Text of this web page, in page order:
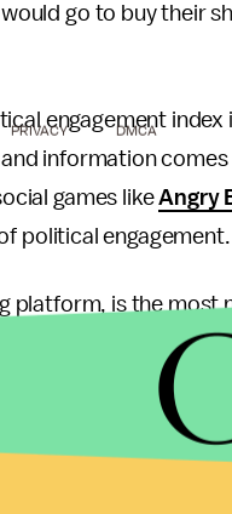
go to buy their
engagement
information
games likeAngry
political engagement.
platform, is the most
YouTube
used in the
as Pinterest's
PRIVACY DMCA